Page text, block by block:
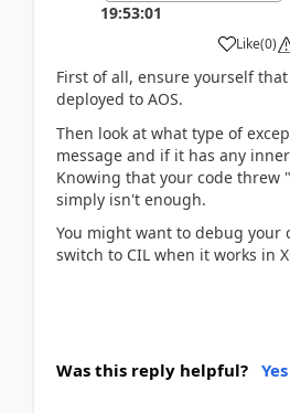
19:53:01
Like(0)
First of all, ensure yourself
deployed to AOS.
Then look at what type of
message and if it has any
Knowing that your code threw
simply isn't enough.
You might want to debug your
switch to CIL when it works in
Was this reply helpful? Yes